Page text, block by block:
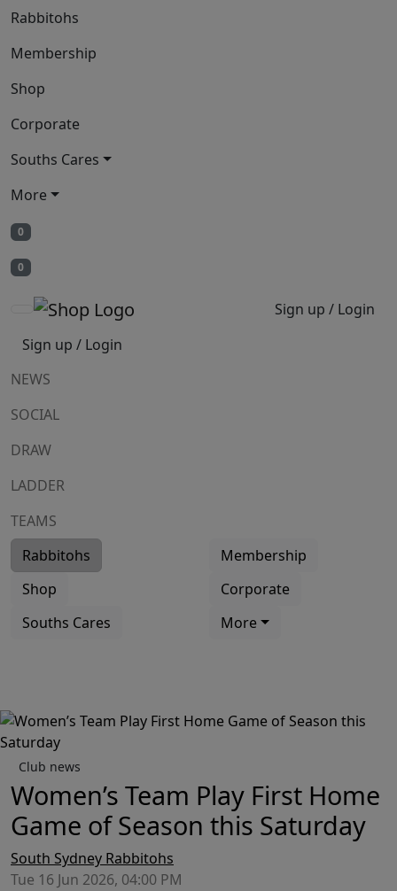
Rabbitohs
Membership
Shop
Corporate
Souths Cares
More
0
0
Sign up / Login
Sign up / Login
NEWS
SOCIAL
DRAW
LADDER
TEAMS
Rabbitohs
Membership
Shop
Corporate
Souths Cares
More
Club news
Women’s Team Play First Home
Game of Season this Saturday
South Sydney Rabbitohs
Tue 16 Jun 2026, 04:00 PM